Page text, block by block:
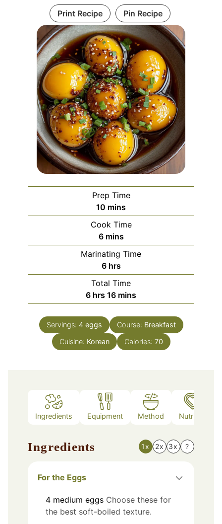
Print Recipe Pin Recipe
Prep Time
10 minutes
mins
Cook Time
6minutes
mins
Marinating Time
6hours
hrs
Total Time
6hours
hrs 16minutes
mins
Servings: 4 eggs Course: Breakfast
Cuisine: Korean Calories: 70
Ingredients Equipment Method Nutrition
Ingredients 1x 2x 3x ?
For the Eggs
4 medium eggs Choose these for
the best soft-boiled texture.